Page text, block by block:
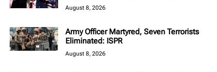
August 8, 2026
Army Officer Martyred, Seven Terrorists
Eliminated: ISPR
August 8, 2026